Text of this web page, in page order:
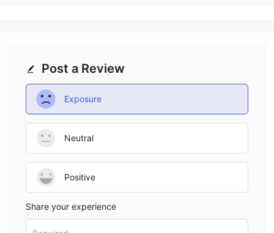
Post a Review
Exposure
Neutral
Positive
Share your experience